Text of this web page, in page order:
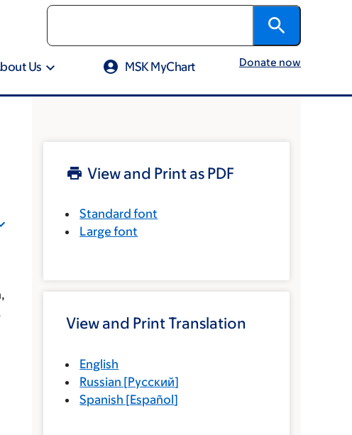
Us MSK MyChart Donate now
View and Print as PDF
Standard font
Large font
View and Print Translation
English
Russian [Русский]
Spanish [Español]